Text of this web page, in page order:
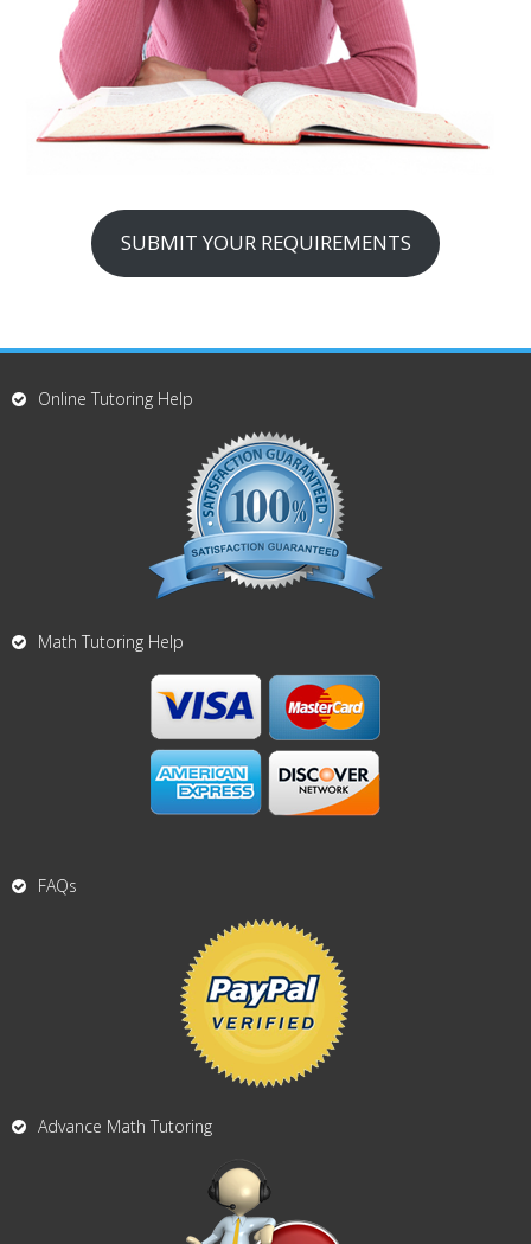
SUBMIT YOUR REQUIREMENTS
Online Tutoring Help
Math Tutoring Help
FAQs
Advance Math Tutoring